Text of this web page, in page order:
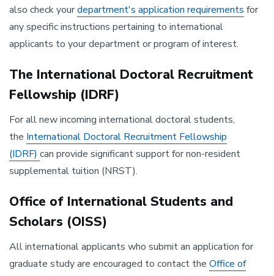
also check yourdepartment's application requirements ​for
any specific instructions pertaining to international
applicants to your department or program of interest.
The International Doctoral Recruitment
Fellowship (IDRF)
For all new incoming international doctoral students,
the International Doctoral Recruitment Fellowship
(IDRF) can provide significant support for non-resident
supplemental tuition (NRST).
Office of International Students and
Scholars (OISS)
All international applicants who submit an application for
graduate study are encouraged to contact the Office of